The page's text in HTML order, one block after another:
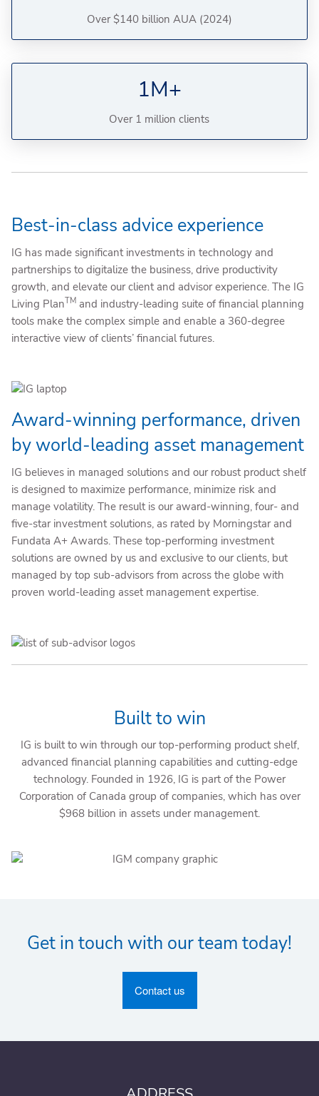
Over $140 billion AUA (2024)
1M+
Over 1 million clients
Best-in-class advice experience
IG has made significant investments in technology and
partnerships to digitalize the business, drive productivity
growth, and elevate our client and advisor experience. The IG
Living PlanTM and industry-leading suite of financial planning
tools make the complex simple and enable a 360-degree
interactive view of clients’ financial futures.
Award-winning performance, driven
by world-leading asset management
IG believes in managed solutions and our robust product shelf
is designed to maximize performance, minimize risk and
manage volatility. The result is our award-winning, four- and
five-star investment solutions, as rated by Morningstar and
Fundata A+ Awards. These top-performing investment
solutions are owned by us and exclusive to our clients, but
managed by top sub-advisors from across the globe with
proven world-leading asset management expertise.
Built to win
IG is built to win through our top-performing product shelf,
advanced financial planning capabilities and cutting-edge
technology. Founded in 1926, IG is part of the Power
Corporation of Canada group of companies, which has over
$968 billion in assets under management.
Get in touch with our team today!
Contact us